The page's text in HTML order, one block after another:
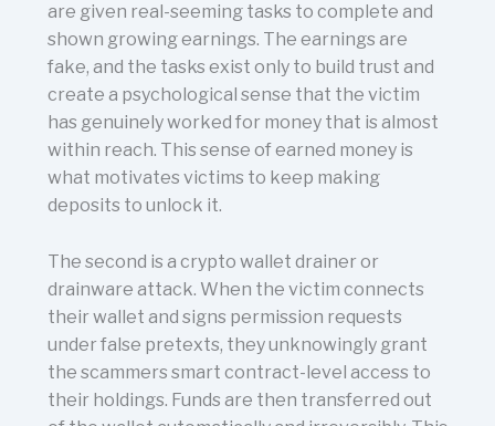
are given real-seeming tasks to complete and
shown growing earnings. The earnings are
fake, and the tasks exist only to build trust and
create a psychological sense that the victim
has genuinely worked for money that is almost
within reach. This sense of earned money is
what motivates victims to keep making
deposits to unlock it.
The second is a crypto wallet drainer or
drainware attack. When the victim connects
their wallet and signs permission requests
under false pretexts, they unknowingly grant
the scammers smart contract-level access to
their holdings. Funds are then transferred out